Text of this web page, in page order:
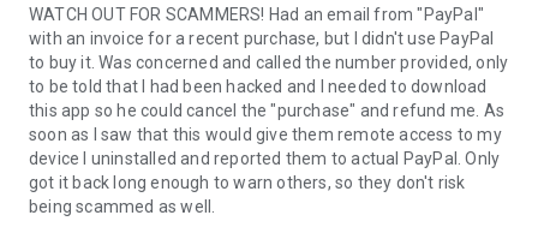
3. You will see a prompt to join a session created by your
remote partner.
4. When you accept the connection, the remote session will
begin.
WATCH OUT FOR SCAMMERS! Had an email from "PayPal"
with an invoice for a recent purchase, but I didn't use PayPal
to buy it. Was concerned and called the number provided, only
to be told that I had been hacked and I needed to download
this app so he could cancel the "purchase" and refund me. As
soon as I saw that this would give them remote access to my
device I uninstalled and reported them to actual PayPal. Only
got it back long enough to warn others, so they don't risk
being scammed as well.